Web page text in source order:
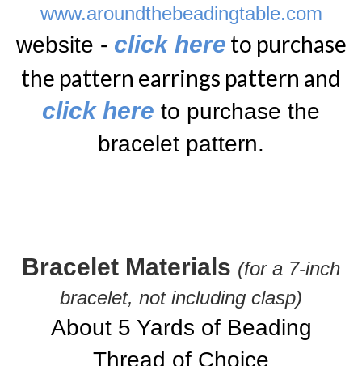
www.aroundthebeadingtable.com
website - click here to purchase
the pattern earrings pattern and
click here to purchase the
bracelet pattern.
Bracelet Materials (for a 7-inch
bracelet, not including clasp)
About 5 Yards of Beading
Thread of Choice